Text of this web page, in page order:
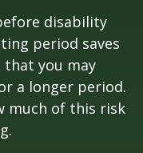
disability
period saves
that you may
a longer period.
much of this risk